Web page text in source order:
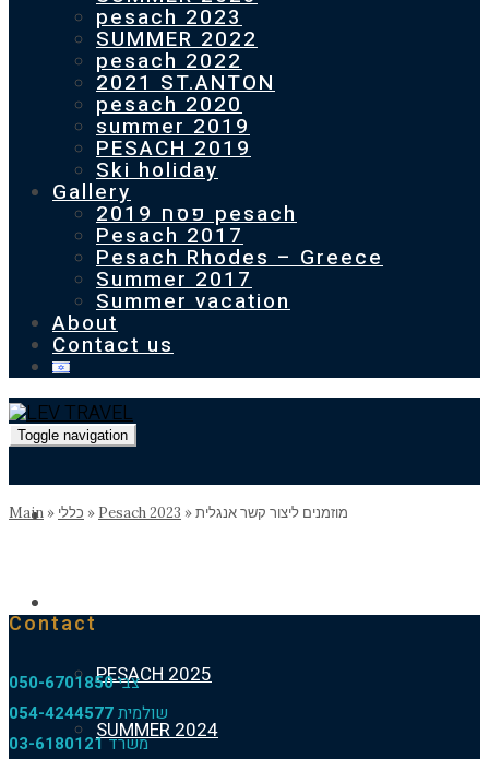
pesach 2023
SUMMER 2022
pesach 2022
2021 ST.ANTON
pesach 2020
summer 2019
PESACH 2019
Ski holiday
Gallery
פסח 2019 pesach
Pesach 2017
Pesach Rhodes – Greece
Summer 2017
Summer vacation
About
Contact us
Toggle navigation
Homepage
PESACH 2025
SUMMER 2024
Main » כללי » Pesach 2023 »מוזמנים ליצור קשר אנגלית
Contact
צבי050-6701850
שולמית054-4244577
משרד03-6180121